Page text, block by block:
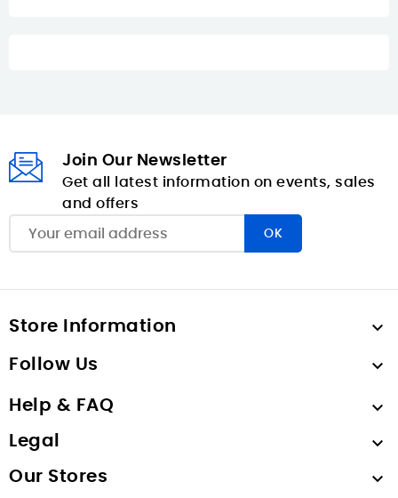
Join Our Newsletter
Get all latest information on events, sales
and offers
Store Information 
Follow Us 
Help & FAQ 
Legal 
Our Stores 